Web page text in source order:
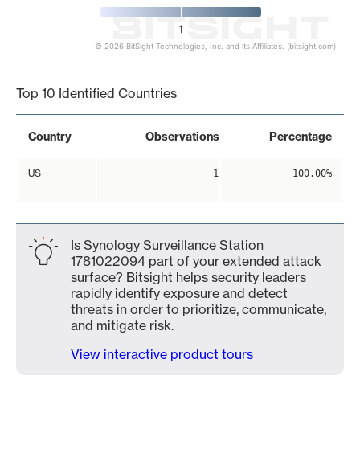
1
© 2026 BitSight Technologies, Inc. and its Affiliates. (bitsight.com)
Top 10 Identified Countries
Country Observations Percentage
US 1 100.00%
Is Synology Surveillance Station
1781022094 part of your extended attack
surface? Bitsight helps security leaders
rapidly identify exposure and detect
threats in order to prioritize, communicate,
and mitigate risk.
View interactive product tours